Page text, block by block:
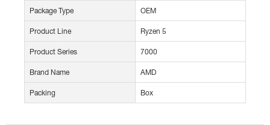
Package Type OEM
Product Line Ryzen 5
Product Series 7000
Brand Name AMD
Packing Box